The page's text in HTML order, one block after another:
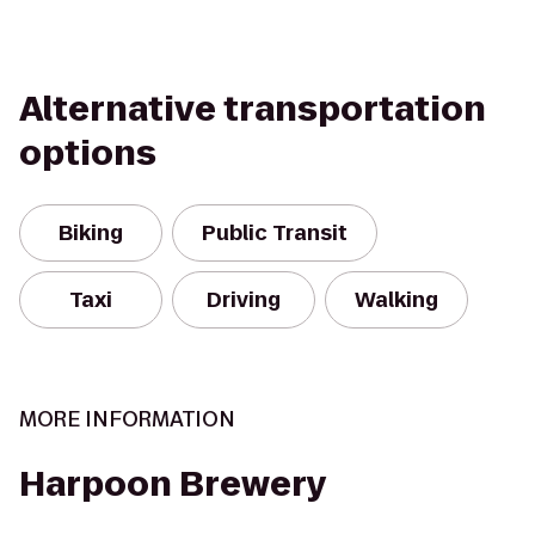
Alternative transportation
options
Biking Public Transit
Taxi Driving Walking
MORE INFORMATION
Harpoon Brewery